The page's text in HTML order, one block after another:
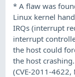
* A flaw was
Linux kernel
IRQs (interrupt
interrupt
the host could
the host crashing.
(CVE-2011-4622,